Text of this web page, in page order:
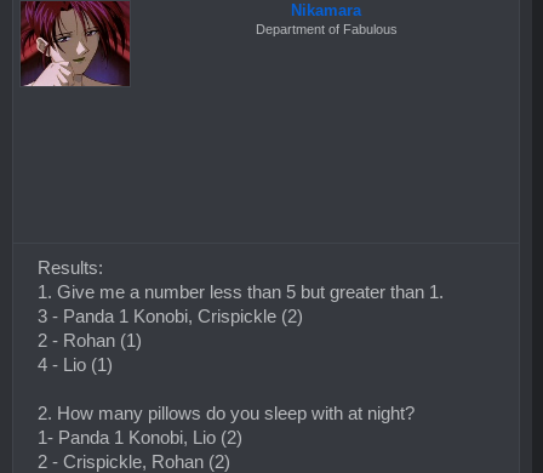
Nikamara
Department of Fabulous
Results:
1. Give me a number less than 5 but greater than 1.
3 - Panda 1 Konobi, Crispickle (2)
2 - Rohan (1)
4 - Lio (1)
2. How many pillows do you sleep with at night?
1- Panda 1 Konobi, Lio (2)
2 - Crispickle, Rohan (2)